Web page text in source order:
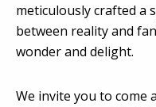
meticulously crafted a
between reality and
wonder and delight.
We invite you to come